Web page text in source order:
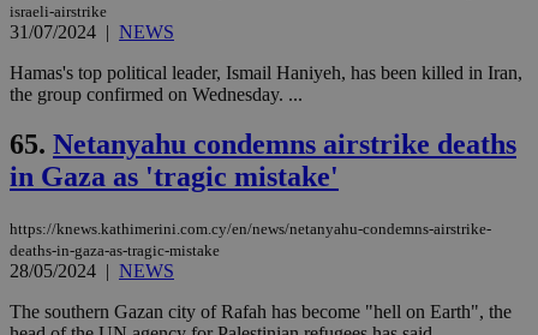
israeli-airstrike
31/07/2024 | NEWS
Hamas's top political leader, Ismail Haniyeh, has been killed in Iran,
the group confirmed on Wednesday. ...
65. Netanyahu condemns airstrike deaths
in Gaza as 'tragic mistake'
https://knews.kathimerini.com.cy/en/news/netanyahu-condemns-airstrike-
deaths-in-gaza-as-tragic-mistake
28/05/2024 | NEWS
The southern Gazan city of Rafah has become "hell on Earth", the